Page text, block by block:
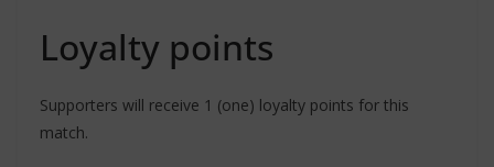
Loyalty points
Supporters will receive 1 (one) loyalty points for this
match.